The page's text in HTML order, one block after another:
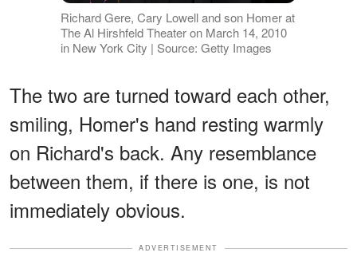
Richard Gere, Cary Lowell and son Homer at
The Al Hirshfeld Theater on March 14, 2010
in New York City | Source: Getty Images
The two are turned toward each other,
smiling, Homer's hand resting warmly
on Richard's back. Any resemblance
between them, if there is one, is not
immediately obvious.
ADVERTISEMENT